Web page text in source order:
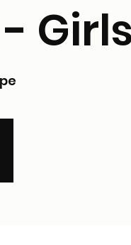
Girls